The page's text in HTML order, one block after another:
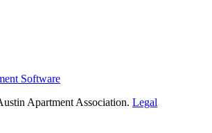
Software
Apartment Association. Legal